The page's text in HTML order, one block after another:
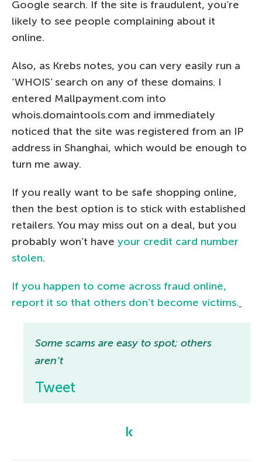
Google search. If the site is fraudulent, you’re
likely to see people complaining about it
online.
Also, as Krebs notes, you can very easily run a
‘WHOIS’ search on any of these domains. I
entered Mallpayment.com into
whois.domaintools.com and immediately
noticed that the site was registered from an IP
address in Shanghai, which would be enough to
turn me away.
If you really want to be safe shopping online,
then the best option is to stick with established
retailers. You may miss out on a deal, but you
probably won’t have your credit card number
stolen.
If you happen to come across fraud online,
report it so that others don’t become victims.
Some scams are easy to spot; others
aren’t
Tweet